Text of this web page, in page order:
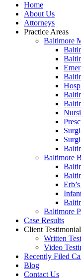
Home
About Us
Attorneys
Practice Areas
Baltimore
Baltimore
Baltimore
Case Results
Client
Written
Video
Recently Filed
Blog
Contact Us